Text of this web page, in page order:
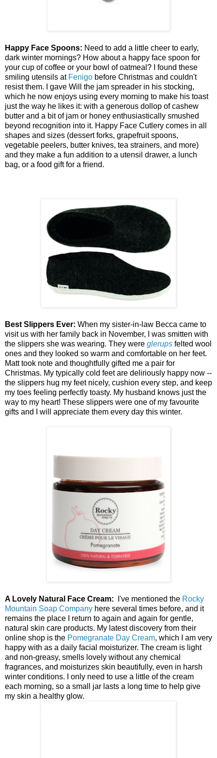
Happy Face Spoons: Need to add a little cheer to early,
dark winter mornings? How about a happy face spoon for
your cup of coffee or your bowl of oatmeal? I found these
smiling utensils at Fenigo before Christmas and couldn't
resist them. I gave Will the jam spreader in his stocking,
which he now enjoys using every morning to make his toast
just the way he likes it: with a generous dollop of cashew
butter and a bit of jam or honey enthusiastically smushed
beyond recognition into it. Happy Face Cutlery comes in all
shapes and sizes (dessert forks, grapefruit spoons,
vegetable peelers, butter knives, tea strainers, and more)
and they make a fun addition to a utensil drawer, a lunch
bag, or a food gift for a friend.
Best Slippers Ever: When my sister-in-law Becca came to
visit us with her family back in November, I was smitten with
the slippers she was wearing. They were glerups felted wool
ones and they looked so warm and comfortable on her feet.
Matt took note and thoughtfully gifted me a pair for
Christmas. My typically cold feet are deliriously happy now --
the slippers hug my feet nicely, cushion every step, and keep
my toes feeling perfectly toasty. My husband knows just the
way to my heart! These slippers were one of my favourite
gifts and I will appreciate them every day this winter.
A Lovely Natural Face Cream: I've mentioned the Rocky
Mountain Soap Company here several times before, and it
remains the place I return to again and again for gentle,
natural skin care products. My latest discovery from their
online shop is the Pomegranate Day Cream, which I am very
happy with as a daily facial moisturizer. The cream is light
and non-greasy, smells lovely without any chemical
fragrances, and moisturizes skin beautifully, even in harsh
winter conditions. I only need to use a little of the cream
each morning, so a small jar lasts a long time to help give
my skin a healthy glow.